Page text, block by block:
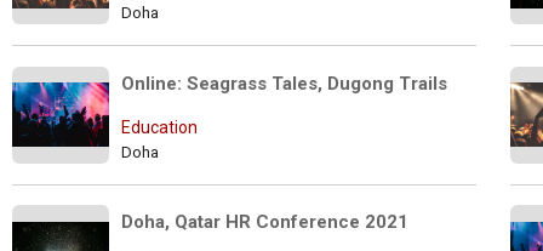
Doha
Online: Seagrass Tales, Dugong Trails
Education
Doha
Doha, Qatar HR Conference 2021